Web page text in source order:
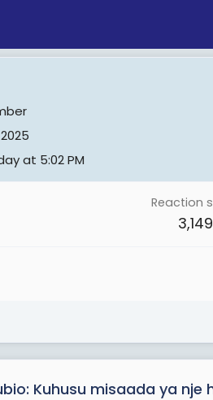
at 5:02 PM
Reaction
3,149
Kuhusu misaada ya